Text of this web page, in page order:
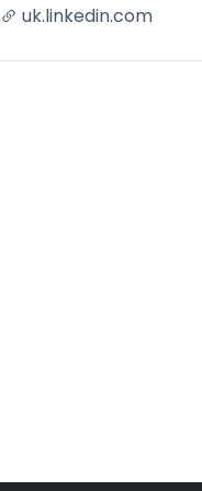
uk.linkedin.com